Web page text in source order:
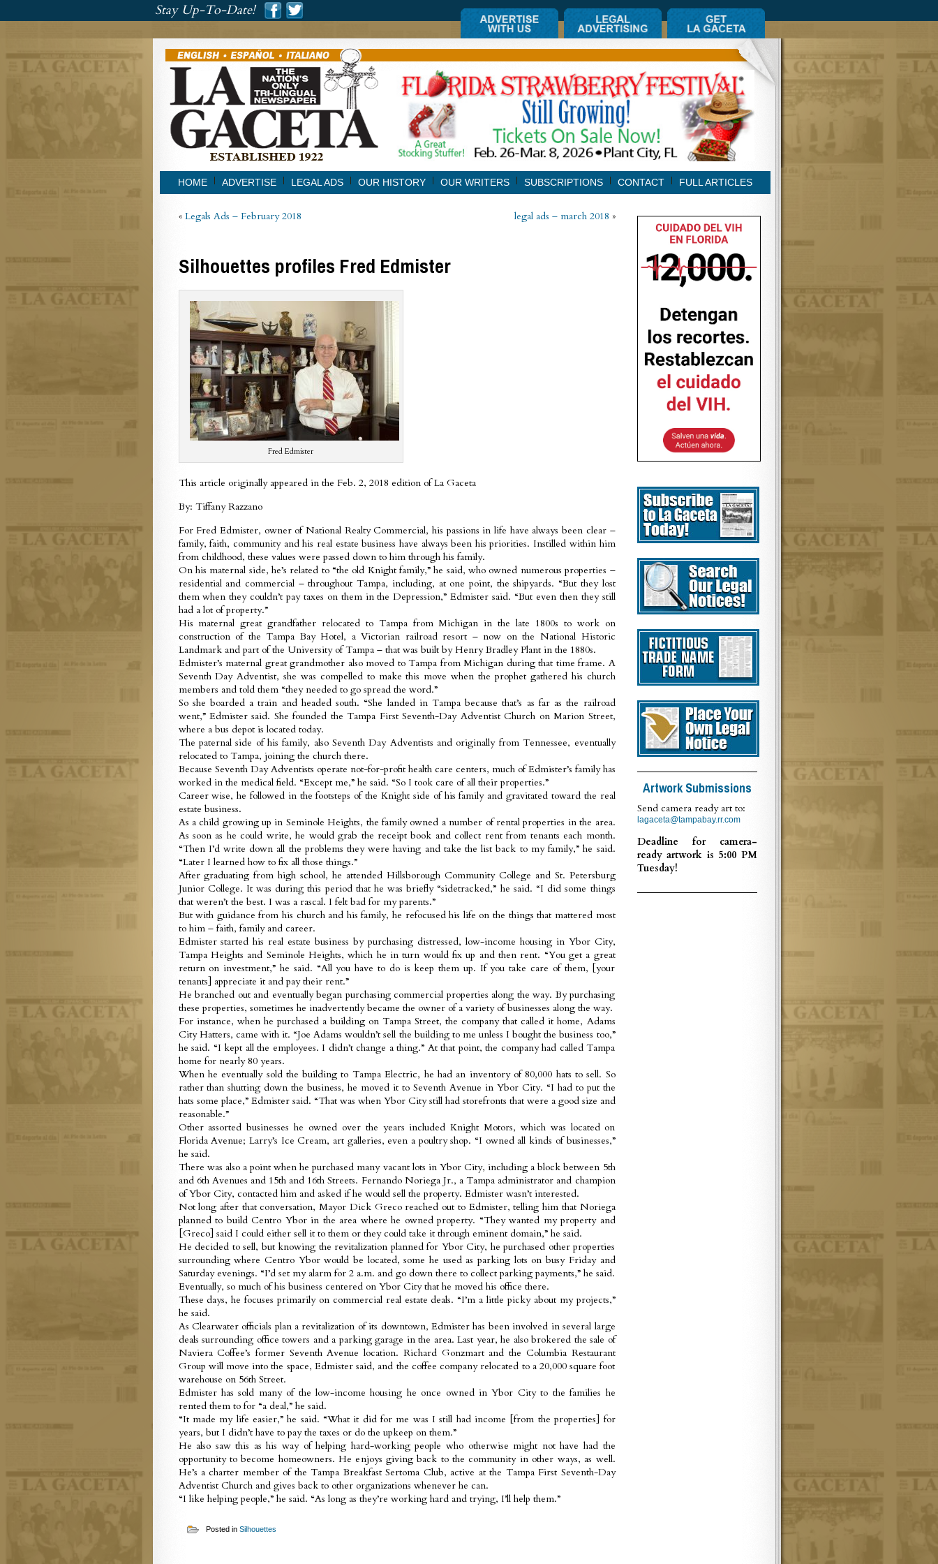
Stay Up-To-Date!
HOME ADVERTISE LEGAL ADS OUR HISTORY OUR WRITERS SUBSCRIPTIONS CONTACT FULL ARTICLES
« Legals Ads – February 2018 legal ads – march 2018 »
Silhouettes profiles Fred Edmister
Fred Edmister
This article originally appeared in the Feb. 2, 2018 edition of La Gaceta
By: Tiffany Razzano
For Fred Edmister, owner of National Realty Commercial, his passions in life have always been clear –
family, faith, community and his real estate business have always been his priorities. Instilled within him
from childhood, these values were passed down to him through his family.
On his maternal side, he’s related to “the old Knight family,” he said, who owned numerous properties –
residential and commercial – throughout Tampa, including, at one point, the shipyards. “But they lost
them when they couldn’t pay taxes on them in the Depression,” Edmister said. “But even then they still
had a lot of property.”
His maternal great grandfather relocated to Tampa from Michigan in the late 1800s to work on
construction of the Tampa Bay Hotel, a Victorian railroad resort – now on the National Historic
Landmark and part of the University of Tampa – that was built by Henry Bradley Plant in the 1880s.
Edmister’s maternal great grandmother also moved to Tampa from Michigan during that time frame. A
Seventh Day Adventist, she was compelled to make this move when the prophet gathered his church
members and told them “they needed to go spread the word.”
So she boarded a train and headed south. “She landed in Tampa because that’s as far as the railroad
went,” Edmister said. She founded the Tampa First Seventh-Day Adventist Church on Marion Street,
where a bus depot is located today.
The paternal side of his family, also Seventh Day Adventists and originally from Tennessee, eventually
relocated to Tampa, joining the church there.
Because Seventh Day Adventists operate not-for-profit health care centers, much of Edmister’s family has
worked in the medical field. “Except me,” he said. “So I took care of all their properties.”
Career wise, he followed in the footsteps of the Knight side of his family and gravitated toward the real
estate business.
As a child growing up in Seminole Heights, the family owned a number of rental properties in the area.
As soon as he could write, he would grab the receipt book and collect rent from tenants each month.
“Then I’d write down all the problems they were having and take the list back to my family,” he said.
“Later I learned how to fix all those things.”
After graduating from high school, he attended Hillsborough Community College and St. Petersburg
Junior College. It was during this period that he was briefly “sidetracked,” he said. “I did some things
that weren’t the best. I was a rascal. I felt bad for my parents.”
But with guidance from his church and his family, he refocused his life on the things that mattered most
to him – faith, family and career.
Edmister started his real estate business by purchasing distressed, low-income housing in Ybor City,
Tampa Heights and Seminole Heights, which he in turn would fix up and then rent. “You get a great
return on investment,” he said. “All you have to do is keep them up. If you take care of them, [your
tenants] appreciate it and pay their rent.”
He branched out and eventually began purchasing commercial properties along the way. By purchasing
these properties, sometimes he inadvertently became the owner of a variety of businesses along the way.
For instance, when he purchased a building on Tampa Street, the company that called it home, Adams
City Hatters, came with it. “Joe Adams wouldn’t sell the building to me unless I bought the business too,”
he said. “I kept all the employees. I didn’t change a thing.” At that point, the company had called Tampa
home for nearly 80 years.
When he eventually sold the building to Tampa Electric, he had an inventory of 80,000 hats to sell. So
rather than shutting down the business, he moved it to Seventh Avenue in Ybor City. “I had to put the
hats some place,” Edmister said. “That was when Ybor City still had storefronts that were a good size and
reasonable.”
Other assorted businesses he owned over the years included Knight Motors, which was located on
Florida Avenue; Larry’s Ice Cream, art galleries, even a poultry shop. “I owned all kinds of businesses,”
he said.
There was also a point when he purchased many vacant lots in Ybor City, including a block between 5th
and 6th Avenues and 15th and 16th Streets. Fernando Noriega Jr., a Tampa administrator and champion
of Ybor City, contacted him and asked if he would sell the property. Edmister wasn’t interested.
Not long after that conversation, Mayor Dick Greco reached out to Edmister, telling him that Noriega
planned to build Centro Ybor in the area where he owned property. “They wanted my property and
[Greco] said I could either sell it to them or they could take it through eminent domain,” he said.
He decided to sell, but knowing the revitalization planned for Ybor City, he purchased other properties
surrounding where Centro Ybor would be located, some he used as parking lots on busy Friday and
Saturday evenings. “I’d set my alarm for 2 a.m. and go down there to collect parking payments,” he said.
Eventually, so much of his business centered on Ybor City that he moved his office there.
These days, he focuses primarily on commercial real estate deals. “I’m a little picky about my projects,”
he said.
As Clearwater officials plan a revitalization of its downtown, Edmister has been involved in several large
deals surrounding office towers and a parking garage in the area. Last year, he also brokered the sale of
Naviera Coffee’s former Seventh Avenue location. Richard Gonzmart and the Columbia Restaurant
Group will move into the space, Edmister said, and the coffee company relocated to a 20,000 square foot
warehouse on 56th Street.
Edmister has sold many of the low-income housing he once owned in Ybor City to the families he
rented them to for “a deal,” he said.
“It made my life easier,” he said. “What it did for me was I still had income [from the properties] for
years, but I didn’t have to pay the taxes or do the upkeep on them.”
He also saw this as his way of helping hard-working people who otherwise might not have had the
opportunity to become homeowners. He enjoys giving back to the community in other ways, as well.
He’s a charter member of the Tampa Breakfast Sertoma Club, active at the Tampa First Seventh-Day
Adventist Church and gives back to other organizations whenever he can.
“I like helping people,” he said. “As long as they’re working hard and trying, I’ll help them.”
Posted in Silhouettes
Artwork Submissions
Send camera ready art to:
lagaceta@tampabay.rr.com
Deadline for camera-
ready artwork is 5:00 PM
Tuesday!